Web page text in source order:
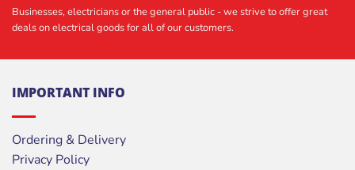
Businesses, electricians or the general public - we strive to offer great
deals on electrical goods for all of our customers.
IMPORTANT INFO
Ordering & Delivery
Privacy Policy